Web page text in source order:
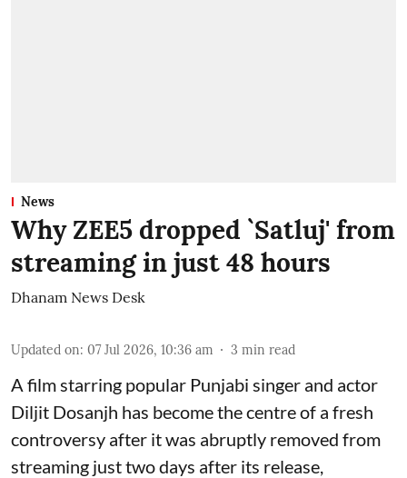
News
Why ZEE5 dropped `Satluj' from
streaming in just 48 hours
Dhanam News Desk
Updated on: 07 Jul 2026, 10:36 am 3 min read
A film starring popular Punjabi singer and actor
Diljit Dosanjh has become the centre of a fresh
controversy after it was abruptly removed from
streaming just two days after its release,